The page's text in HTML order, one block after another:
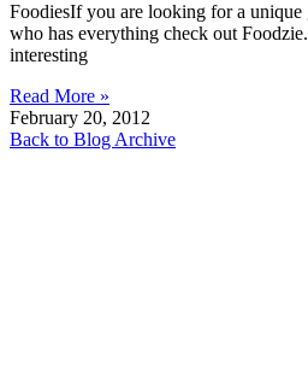
FoodiesIf you are looking for a unique
who has everything check out
interesting
Read More »
February 20, 2012
Back to Blog Archive